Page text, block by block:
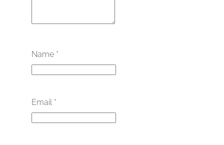
Name *
Email *